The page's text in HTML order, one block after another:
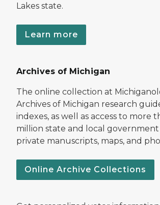
Lakes state.
Learn more
Archives of Michigan
The online collection at
Archives of Michigan research
indexes, as well as access to more
million state and local government
private manuscripts, maps, and
Online Archive Collections